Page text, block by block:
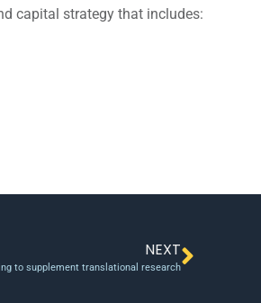
capital strategy that includes:
NEXT
to supplement translational research